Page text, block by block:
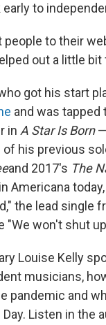
early to
people to their
out a little
got his start
and was tapped
in A Star Is Born—
his previous
and 2017's The
Americana
the lead single
"We won't shut
Louise Kelly
musicians,
pandemic and
Listen in the